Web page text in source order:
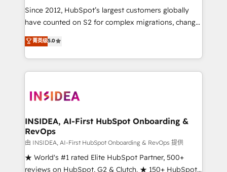
future.” Others agree it is proof of trust built through
measurable impact.
Since 2012, HubSpot’s largest customers globally
have counted on S2 for complex migrations, change
management, systems integration, and creative
solutions that deliver measurable impact and
transform brand experiences As one of the few full-
service creative agencies in the HubSpot
winning design to build scalable, globally
marketing campaigns, & RevOps frameworks that
fuel long-term success We connect the entire
customer lifecycle through seamless integrations,
ensure long-term adoption with change-
management programs, and align marketing, sales,
菁英级5.0
INSIDEA, AI-First HubSpot Onboarding &
RevOps
由 INSIDEA, AI-First HubSpot Onboarding & RevOps 提供
★ World's #1 rated Elite HubSpot Partner, 500+
reviews on HubSpot, G2 & Clutch. ★ 150+ HubSpot